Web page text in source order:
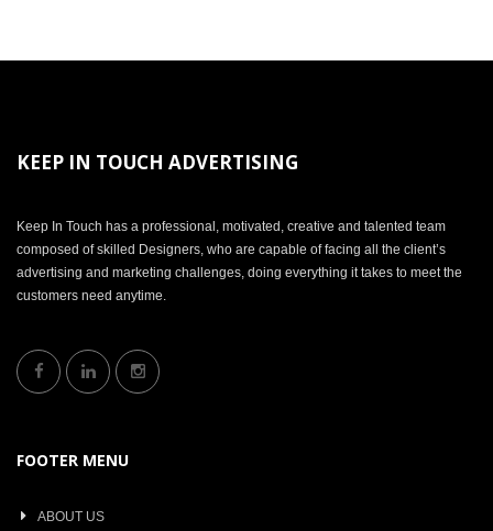
KEEP IN TOUCH ADVERTISING
Keep In Touch has a professional, motivated, creative and talented team
composed of skilled Designers, who are capable of facing all the client’s
advertising and marketing challenges, doing everything it takes to meet the
customers need anytime.
FOOTER MENU
ABOUT US